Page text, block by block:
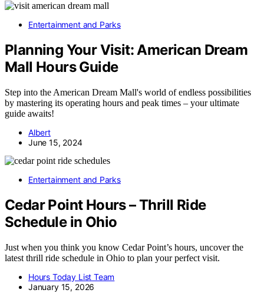
Entertainment and Parks
Planning Your Visit: American Dream
Mall Hours Guide
Step into the American Dream Mall's world of endless possibilities
by mastering its operating hours and peak times – your ultimate
guide awaits!
Albert
June 15, 2024
Entertainment and Parks
Cedar Point Hours – Thrill Ride
Schedule in Ohio
Just when you think you know Cedar Point’s hours, uncover the
latest thrill ride schedule in Ohio to plan your perfect visit.
Hours Today List Team
January 15, 2026